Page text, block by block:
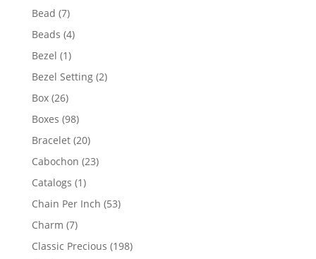
Bead 77
products
Beads 44
Bezel 11
product
Bezel Setting 22
Box 2626
products
Boxes 9898
products
Bracelet 2020
products
Cabochon 2323
Catalogs 11
product
Chain Per Inch 5353
Charm 77
products
Classic Precious 198198